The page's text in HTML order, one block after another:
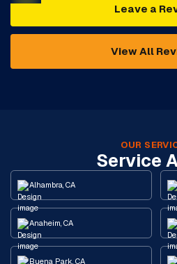
Leave a
View All
OUR
Service
Alhambra, CA
Anaheim, CA
Buena Park, CA